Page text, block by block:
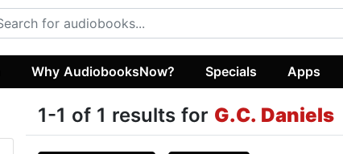
Why AudiobooksNow? Specials Apps
1-1 of 1 results for G.C. Daniels